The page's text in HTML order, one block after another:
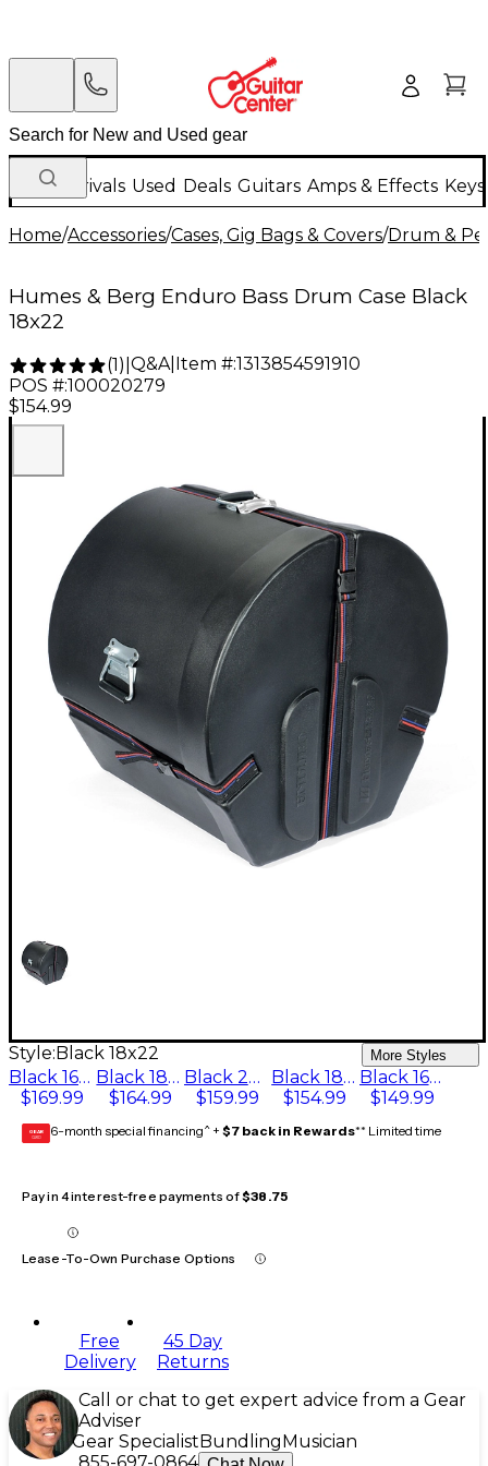
New Arrivals Used Deals Guitars Amps & Effects
Home/Accessories/Cases, Gig Bags & Covers/Drum &
Humes & Berg Enduro Bass Drum Case Black
18x22
(1) Q&A| Item #:1313854591910
POS #:100020279
$154.99
Style: Black 18x22 More Styles
Black 16x24
$169.99
Black 18x24
$164.99
Black 20x22
$159.99
Black 18x22
$154.99
Black 16x22
$149.99
GEAR
CARD 6-month special financing^ + $7 back in Rewards** Limited time
Pay in 4 interest-free payments of$38.75
Lease-To-Own Purchase Options
Free
Delivery
45 Day
Returns
Call or chat to get expert advice from a Gear
Adviser
Gear Specialist Bundling Musician